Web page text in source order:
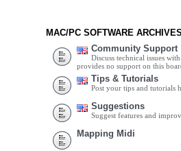
MAC/PC SOFTWARE ARCHIVES
Community Support
Discuss technical issues
provides no support on this
Tips & Tutorials
Post your tips and tutorials
Suggestions
Suggest features and
Mapping Midi